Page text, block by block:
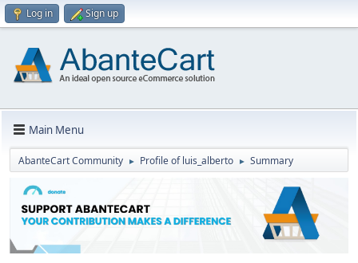
Log in Sign up
Main Menu
AbanteCart Community ► Profile of luis_alberto ► Summary